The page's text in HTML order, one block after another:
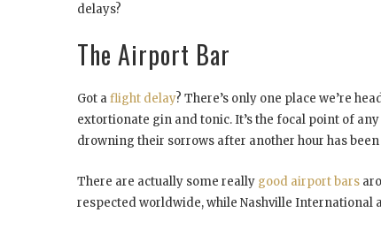
delays?
The Airport Bar
Got aflight delay? There’s only one place we’re
extortionate gin and tonic. It’s the focal point of
drowning their sorrows after another hour has
There are actually some really good airport bars
respected worldwide, while Nashville International